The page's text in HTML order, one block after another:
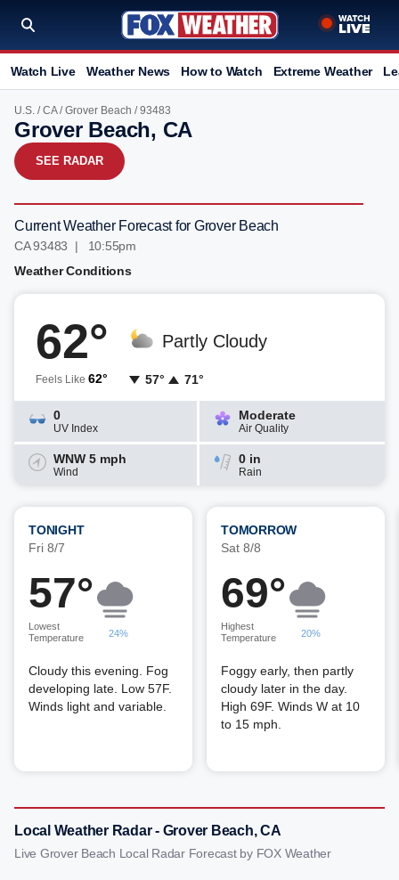
Watch Live Weather News How to Watch Extreme Weather
U.S. /CA/Grover Beach / 93483
Grover Beach, CA
SEE RADAR
Current Weather Forecast for Grover Beach
CA 93483 | 10:55pm
Weather Conditions
62°
Feels Like 62°
Partly Cloudy
57° 71°
0
UV Index
Moderate
Air Quality
WNW 5 mph
Wind
0 in
Rain
TONIGHT
Fri 8/7
57°
Lowest
Temperature
24%
Cloudy this evening. Fog
developing late. Low 57F.
Winds light and variable.
TOMORROW
Sat 8/8
69°
Highest
Temperature
20%
Foggy early, then partly
cloudy later in the day.
High 69F. Winds W at 10
to 15 mph.
Local Weather Radar - Grover Beach, CA
Live Grover Beach Local Radar Forecast by FOX Weather